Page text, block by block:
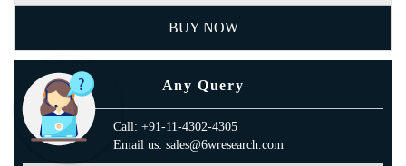
BUY NOW
Any Query
Call: +91-11-4302-4305
Email us: sales@6wresearch.com